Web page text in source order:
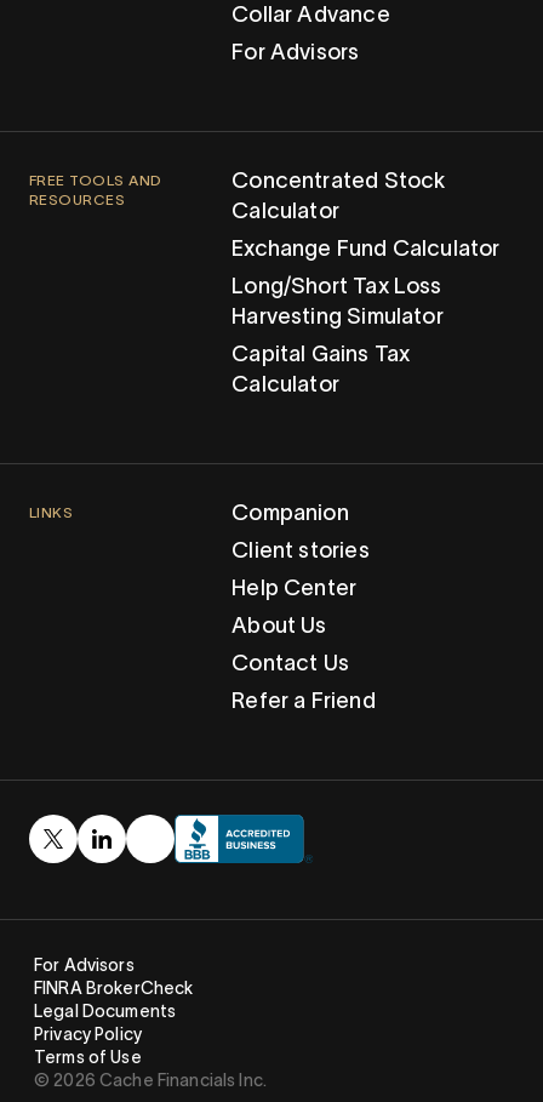
Collar Advance
For Advisors
FREE TOOLS AND
RESOURCES
Concentrated Stock
Calculator
Exchange Fund Calculator
Long/Short Tax Loss
Harvesting Simulator
Capital Gains Tax
Calculator
LINKS
Companion
Client stories
Help Center
About Us
Contact Us
Refer a Friend
© 2026 Cache Financials Inc.
For Advisors
FINRA BrokerCheck
Legal Documents
Privacy Policy
Terms of Use